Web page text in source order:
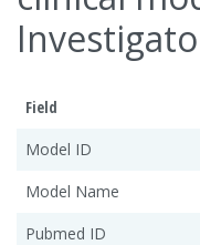
Field
Model ID
Model Name
Pubmed ID